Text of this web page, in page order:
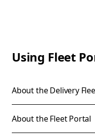
Using Fleet
About the Delivery
About the Fleet Portal